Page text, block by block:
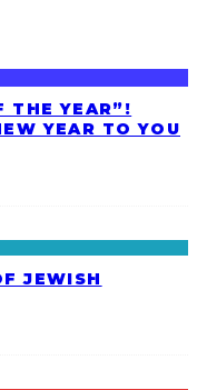
THE YEAR”!
YEAR TO YOU
JEWISH